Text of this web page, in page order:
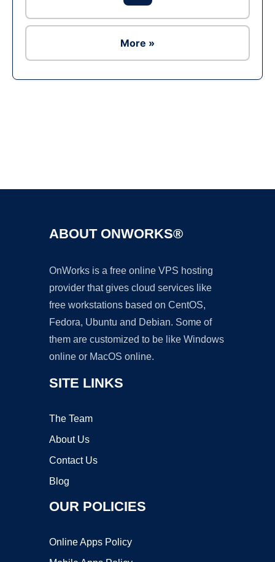
More »
ABOUT ONWORKS®
OnWorks is a free online VPS hosting
provider that gives cloud services like
free workstations based on CentOS,
Fedora, Ubuntu and Debian. Some of
them are customized to be like Windows
online or MacOS online.
SITE LINKS
The Team
About Us
Contact Us
Blog
OUR POLICIES
Online Apps Policy